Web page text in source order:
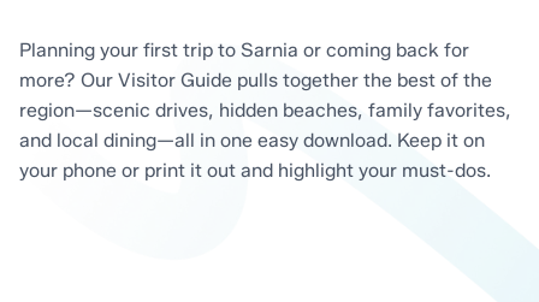
Planning your first trip to Sarnia or coming back for
more? Our Visitor Guide pulls together the best of the
region—scenic drives, hidden beaches, family favorites,
and local dining—all in one easy download. Keep it on
your phone or print it out and highlight your must-dos.